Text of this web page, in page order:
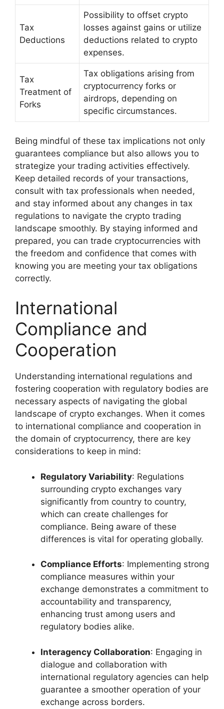
Tax
Deductions
Possibility to offset crypto
losses against gains or utilize
deductions related to crypto
expenses.
Tax
Treatment of
Forks
Tax obligations arising from
cryptocurrency forks or
airdrops, depending on
specific circumstances.
Being mindful of these tax implications not only
guarantees compliance but also allows you to
strategize your trading activities effectively.
Keep detailed records of your transactions,
consult with tax professionals when needed,
and stay informed about any changes in tax
regulations to navigate the crypto trading
landscape smoothly. By staying informed and
prepared, you can trade cryptocurrencies with
the freedom and confidence that comes with
knowing you are meeting your tax obligations
correctly.
International
Compliance and
Cooperation
Understanding international regulations and
fostering cooperation with regulatory bodies are
necessary aspects of navigating the global
landscape of crypto exchanges. When it comes
to international compliance and cooperation in
the domain of cryptocurrency, there are key
considerations to keep in mind:
Regulatory Variability: Regulations
surrounding crypto exchanges vary
significantly from country to country,
which can create challenges for
compliance. Being aware of these
differences is vital for operating globally.
Compliance Efforts: Implementing strong
compliance measures within your
exchange demonstrates a commitment to
accountability and transparency,
enhancing trust among users and
regulatory bodies alike.
Interagency Collaboration: Engaging in
dialogue and collaboration with
international regulatory agencies can help
guarantee a smoother operation of your
exchange across borders.